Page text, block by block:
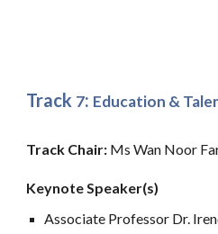
Track 7: Education &
Track Chair: Ms Wan Noor
Keynote Speaker(s)
Associate Professor Dr.